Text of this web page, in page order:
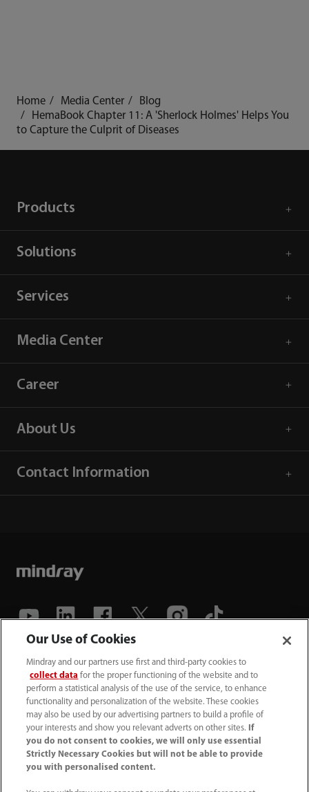
Home Media Center
Blog
HemaBook Chapter 11: A 'Sherlock Holmes' Helps You
to Capture the Culprit of Diseases
Products
Solutions
Services
Media Center
Career
About Us
Contact Information
(86-755) 81888998
intl-market@mindray.com
Terms of Use｜Site Map｜Cookie Notice｜
Privacy Notice｜Recruitment Privacy Notice｜
Compliance Hotline
Our Use of Cookies
Mindray and our partners use first and third-party cookies to
collect data for the proper functioning of the website and to
perform a statistical analysis of the use of the service, to enhance
functionality and personalization of the website. These cookies
may also be used by our advertising partners to build a profile of
your interests and show you relevant adverts on other sites.
If
you do not consent to cookies, we will only use essential
Strictly Necessary Cookies but will not be able to provide
you with personalised content.